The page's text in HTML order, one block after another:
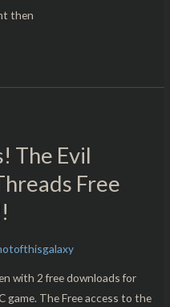
then
The Evil
Free
with 2 free downloads for
game. The Free access to the